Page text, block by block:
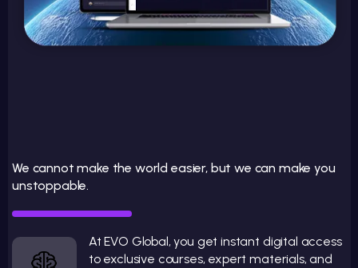
E
V
O
G
LO
B
A
L
: R
A
IS
E
Y
O
U
R
S
TA
N
D
A
R
D
Practical education to reach your next level
We cannot make the world easier, but we can make you
unstoppable.
At EVO Global, you get instant digital access
to exclusive courses, expert materials, and